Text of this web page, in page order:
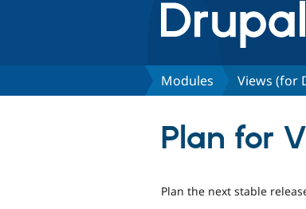
Modules Views (for
Plan for
Plan the next stable